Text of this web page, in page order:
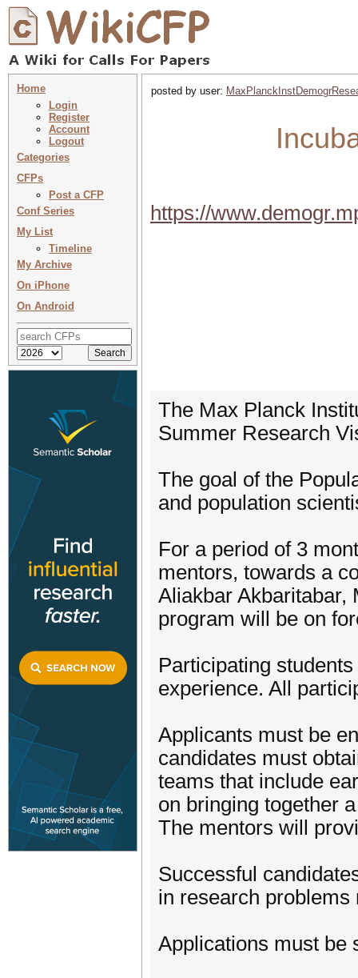
Home
Login
Register
Account
Logout
Categories
CFPs
Post a CFP
Conf Series
My List
Timeline
My Archive
On iPhone
On Android
posted by user:
https://
The Max Planck
Summer Research
The goal of the
and population
For a period of 3
mentors, towards a
Aliakbar Akbaritabar,
program will be on
Participating
experience. All
Applicants must be
candidates must
teams that include
on bringing together
The mentors will
Successful
in research problems
Applications must be